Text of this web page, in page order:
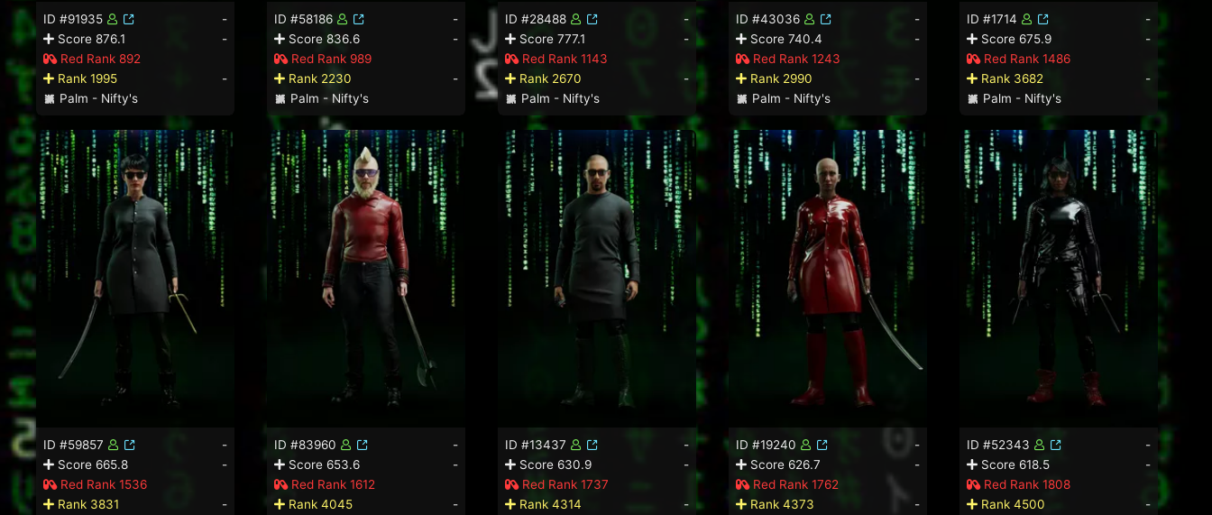
ID #91935
-
Score 876.1
-
Red Rank 892
Rank 1995
-
Palm - Nifty's
ID #58186
-
Score 836.6
-
Red Rank 989
Rank 2230
-
Palm - Nifty's
ID #28488
-
Score 777.1
-
Red Rank 1143
Rank 2670
-
Palm - Nifty's
ID #43036
-
Score 740.4
-
Red Rank 1243
Rank 2990
-
Palm - Nifty's
ID #1714
-
Score 675.9
-
Red Rank 1486
Rank 3682
-
Palm - Nifty's
ID #59857
-
Score 665.8
-
Red Rank 1536
Rank 3831
-
ID #83960
-
Score 653.6
-
Red Rank 1612
Rank 4045
-
ID #13437
-
Score 630.9
-
Red Rank 1737
Rank 4314
-
ID #19240
-
Score 626.7
-
Red Rank 1762
Rank 4373
-
ID #52343
-
Score 618.5
-
Red Rank 1808
Rank 4500
-